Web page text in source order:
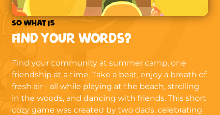
So what is
Find Your Words?
Find your community at summer camp, one
friendship at a time. Take a beat, enjoy a breath of
fresh air - all while playing at the beach, strolling
in the woods, and dancing with friends. This short
cozy game was created by two dads, celebrating